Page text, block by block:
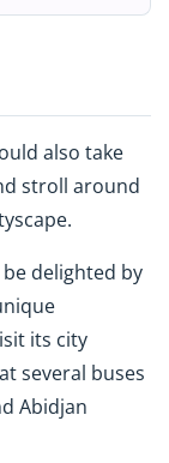
also take
stroll around
delighted by
its city
several buses
Abidjan